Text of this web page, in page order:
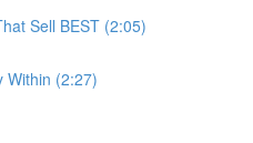
Sell BEST (2:05)
Within (2:27)